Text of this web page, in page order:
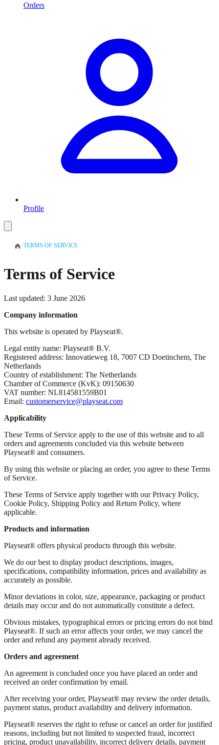
Orders
Profile
›TERMS OF SERVICE
Terms of Service
Last updated: 3 June 2026
Company information
This website is operated by Playseat®.
Legal entity name: Playseat® B.V.
Registered address: Innovatieweg 18, 7007 CD Doetinchem, The
Netherlands
Country of establishment: The Netherlands
Chamber of Commerce (KvK): 09150630
VAT number: NL814581559B01
Email: customerservice@playseat.com
Applicability
These Terms of Service apply to the use of this website and to all
orders and agreements concluded via this website between
Playseat® and consumers.
By using this website or placing an order, you agree to these Terms
of Service.
These Terms of Service apply together with our Privacy Policy,
Cookie Policy, Shipping Policy and Return Policy, where
applicable.
Products and information
Playseat® offers physical products through this website.
We do our best to display product descriptions, images,
specifications, compatibility information, prices and availability as
accurately as possible.
Minor deviations in color, size, appearance, packaging or product
details may occur and do not automatically constitute a defect.
Obvious mistakes, typographical errors or pricing errors do not bind
Playseat®. If such an error affects your order, we may cancel the
order and refund any payment already received.
Orders and agreement
An agreement is concluded once you have placed an order and
received an order confirmation by email.
After receiving your order, Playseat® may review the order details,
payment status, product availability and delivery information.
Playseat® reserves the right to refuse or cancel an order for justified
reasons, including but not limited to suspected fraud, incorrect
pricing, product unavailability, incorrect delivery details, payment